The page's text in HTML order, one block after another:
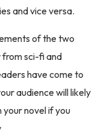
and vice versa.
of the two
sci-fi and
have come to
audience will likely
your novel if you